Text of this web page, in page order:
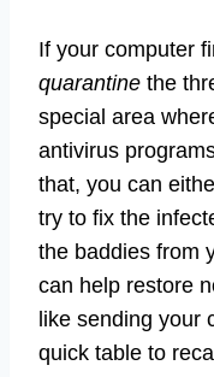
If your computer
quarantine the
special area
antivirus
that, you can
try to fix the
the baddies from
can help restore
like sending your
quick table to